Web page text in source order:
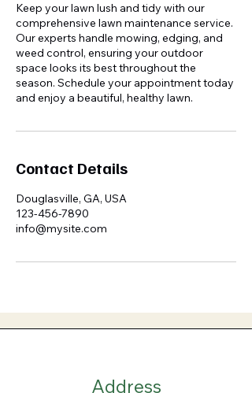
Keep your lawn lush and tidy with our
comprehensive lawn maintenance service.
Our experts handle mowing, edging, and
weed control, ensuring your outdoor
space looks its best throughout the
season. Schedule your appointment today
and enjoy a beautiful, healthy lawn.
Contact Details
Douglasville, GA, USA
123-456-7890
info@mysite.com
Address